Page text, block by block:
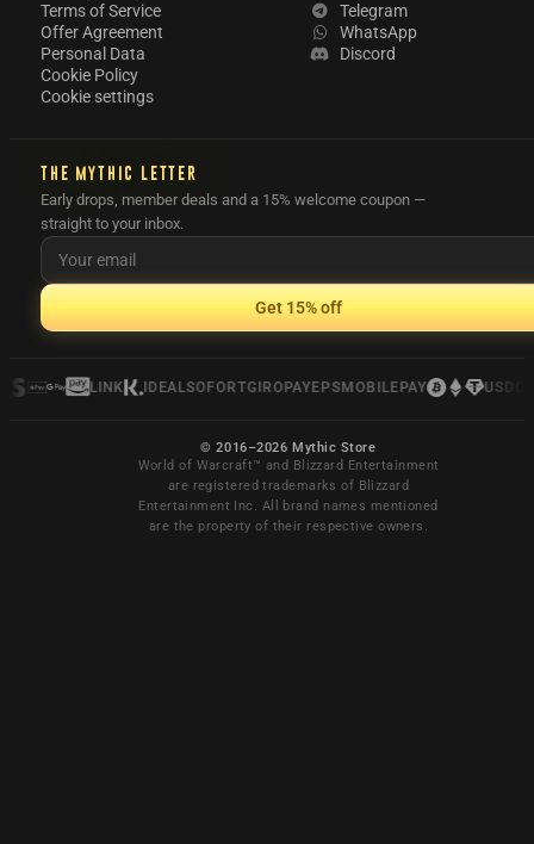
Terms of Service
Offer Agreement
Personal Data
Cookie Policy
Cookie settings
Telegram
WhatsApp
Discord
THE MYTHIC LETTER
Early drops, member deals and a 15% welcome coupon —
straight to your inbox.
Get 15% off
LINK IDEAL SOFORTGIROPAYEPSMOBILEPAY USDC
© 2016–2026 Mythic Store
World of Warcraft™ and Blizzard Entertainment
are registered trademarks of Blizzard
Entertainment Inc. All brand names mentioned
are the property of their respective owners.